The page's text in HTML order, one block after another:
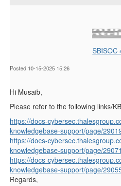
SBISOC
Posted 10-15-2025 15:26
Hi Musaib,
Please refer to the following links/
https://docs-
knowledgebase-support/page/
https://docs-
knowledgebase-support/page/
https://docs-
knowledgebase-support/page/
Regards,